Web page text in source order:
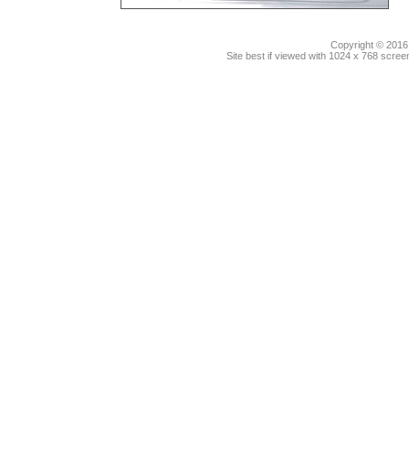
Copyright ©
Site best if viewed with 1024 x 768